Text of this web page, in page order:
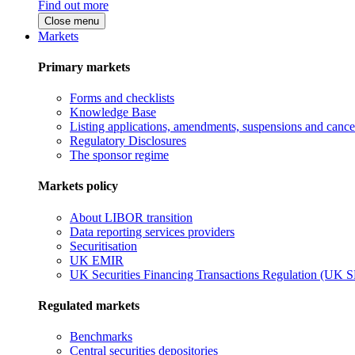
Find out more
Close menu
Markets
Primary markets
Forms and checklists
Knowledge Base
Listing applications, amendments, suspensions and
Regulatory Disclosures
The sponsor regime
Markets policy
About LIBOR transition
Data reporting services providers
Securitisation
UK EMIR
UK Securities Financing Transactions Regulation (UK
Regulated markets
Benchmarks
Central securities depositories